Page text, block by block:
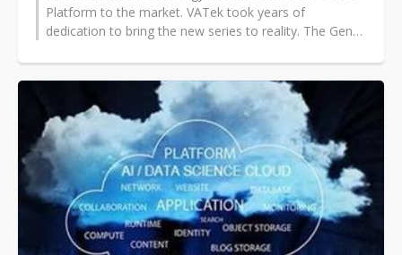
Platform to the market. VATek took years of
dedication to bring the new series to reality. The Gen-3